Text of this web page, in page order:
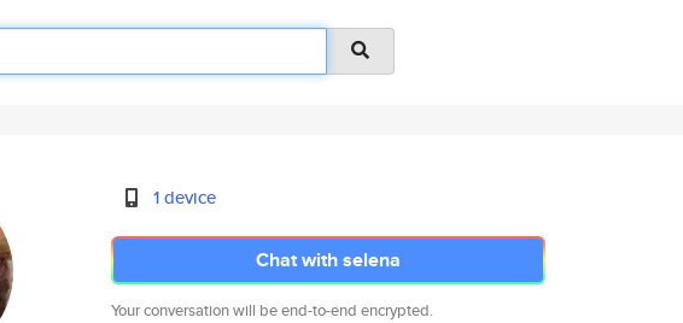
1 device
Chat with selena
Your conversation will be end-to-end encrypted.